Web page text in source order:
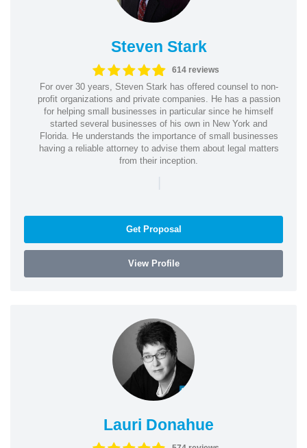
Steven Stark
614 reviews
For over 30 years, Steven Stark has offered counsel to non-
profit organizations and private companies. He has a passion
for helping small businesses in particular since he himself
started several businesses of his own in New York and
Florida. He understands the importance of small businesses
having a reliable attorney to advise them about legal matters
from their inception.
|
Get Proposal
View Profile
Lauri Donahue